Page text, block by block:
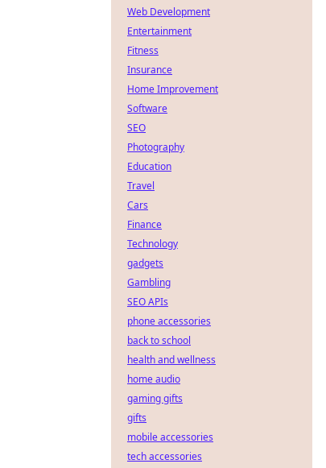
Web Development
Entertainment
Fitness
Insurance
Home Improvement
Software
SEO
Photography
Education
Travel
Cars
Finance
Technology
gadgets
Gambling
SEO APIs
phone accessories
back to school
health and wellness
home audio
gaming gifts
gifts
mobile accessories
tech accessories